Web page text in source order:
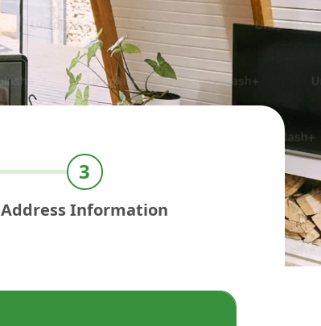
Address Information